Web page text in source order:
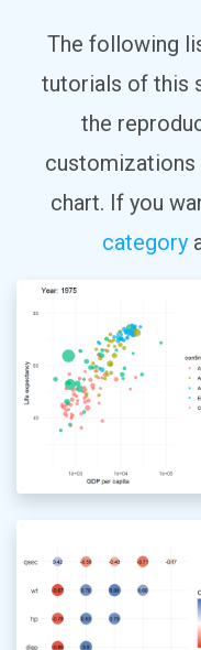
The following
tutorials of this
the
customizations
chart. If you
category